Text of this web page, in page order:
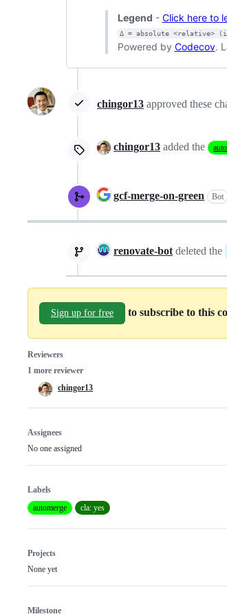
Legend - Click here to
Δ = absolute <relative>
Powered by Codecov.
chingor13 approved these
chingor13 added the
gcf-merge-on-green Bot
renovate-bot deleted the
Sign up for free to subscribe to this
Reviewers
1 more reviewer
chingor13
Assignees
No one assigned
Labels
automerge
cla: yes
Projects
None yet
Milestone